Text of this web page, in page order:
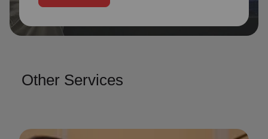
Other Services